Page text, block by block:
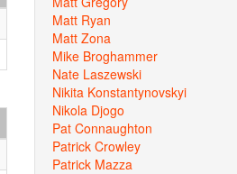
Matt Ryan
Matt Zona
Mike Broghammer
Nate Laszewski
Nikita Konstantynovskyi
Nikola Djogo
Pat Connaughton
Patrick Crowley
Patrick Mazza